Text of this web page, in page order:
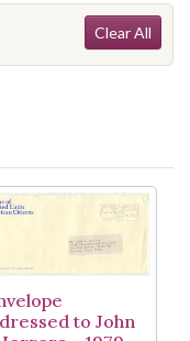
Subject: Envelopes
Clear All
to John